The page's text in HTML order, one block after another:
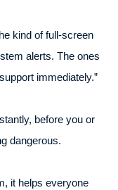
kind of full-screen
alerts. The ones
immediately.”
before you or
dangerous.
it helps everyone